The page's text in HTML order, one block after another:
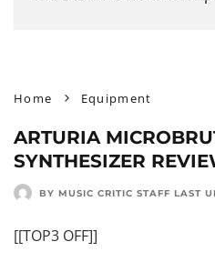
Home Equipment
ARTURIA
SYNTHESIZER
BY MUSIC CRITIC STAFF LAST
[[TOP3 OFF]]